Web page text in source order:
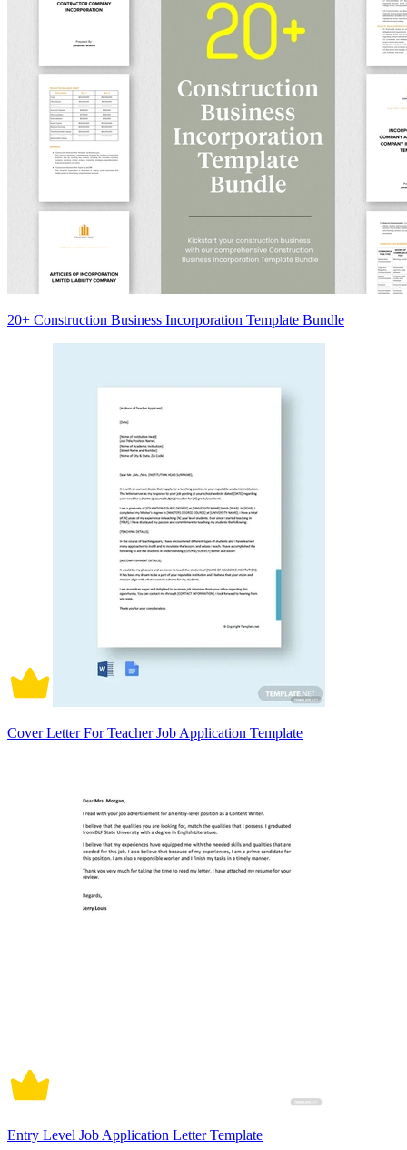
20+ Construction Business Incorporation Template Bundle
Cover Letter For Teacher Job Application Template
Entry Level Job Application Letter Template